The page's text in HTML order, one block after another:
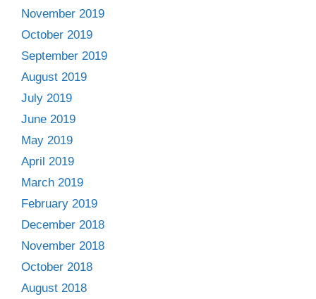
November 2019
October 2019
September 2019
August 2019
July 2019
June 2019
May 2019
April 2019
March 2019
February 2019
December 2018
November 2018
October 2018
August 2018